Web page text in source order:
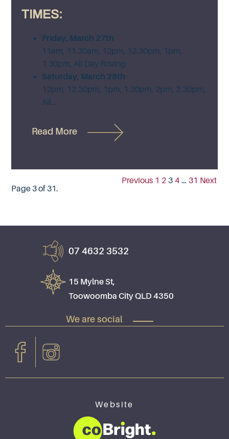
TIMES:
Friday, March 27th
11am, 11.30am, 12pm, 12.30pm, 1pm,
1.30pm, All Day Roving
Saturday, March 28th
12pm, 12.30pm, 1pm, 1.30pm, 2pm, 2.30pm,
All...
Read More
Page 3 of 31.
Previous 1 2 3 4 … 31 Next
07 4632 3532
15 Mylne St,
Toowoomba City QLD 4350
We are social
Website